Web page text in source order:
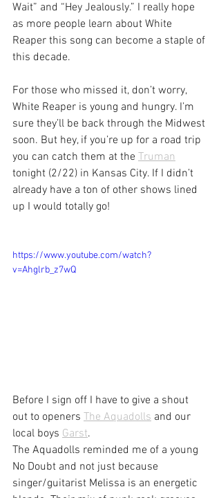
Wait” and “Hey Jealously.” I really hope
as more people learn about White
Reaper this song can become a staple of
this decade.
For those who missed it, don’t worry,
White Reaper is young and hungry. I’m
sure they’ll be back through the Midwest
soon. But hey, if you’re up for a road trip
you can catch them at the Truman
tonight (2/22) in Kansas City. If I didn’t
already have a ton of other shows lined
up I would totally go!
https://www.youtube.com/watch?
v=Ahglrb_z7wQ
Before I sign off I have to give a shout
out to openers The Aquadolls and our
local boys Garst.
The Aquadolls reminded me of a young
No Doubt and not just because
singer/guitarist Melissa is an energetic